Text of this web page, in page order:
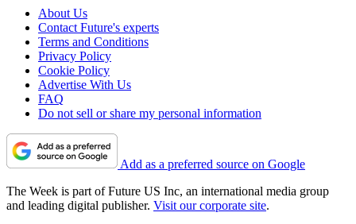
About Us
Contact Future's experts
Terms and Conditions
Privacy Policy
Cookie Policy
Advertise With Us
FAQ
Do not sell or share my personal information
Add as a preferred source on Google
The Week is part of Future US Inc, an international media group
and leading digital publisher. Visit our corporate site.